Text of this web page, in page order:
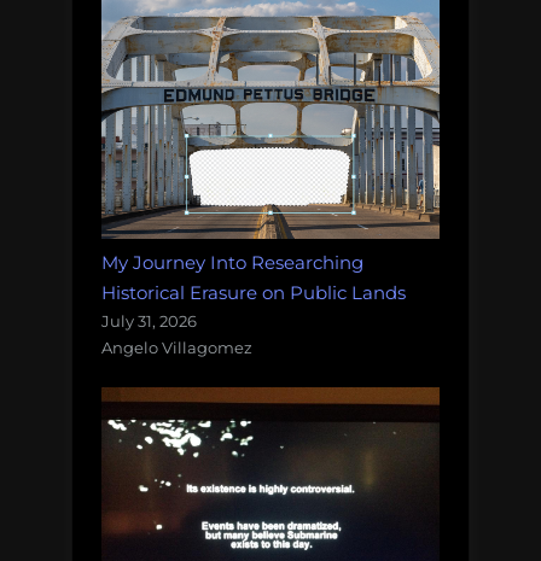
My Journey Into Researching
Historical Erasure on Public Lands
July 31, 2026
Angelo Villagomez